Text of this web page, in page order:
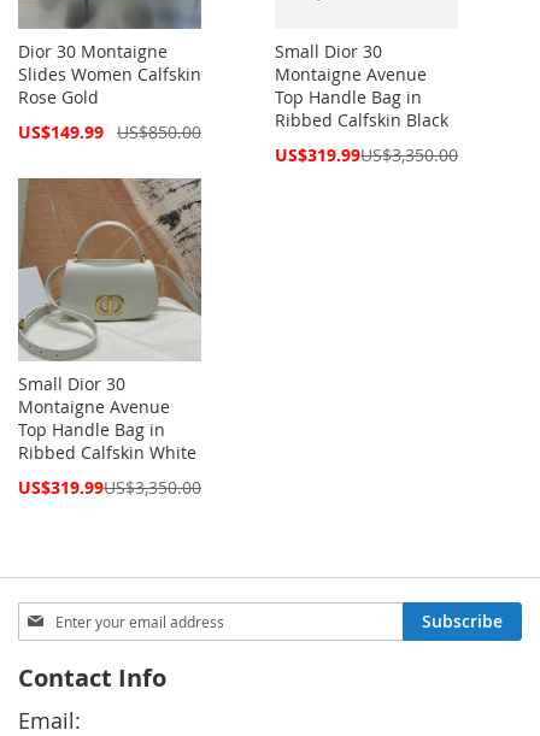
Dior 30 Montaigne
Slides Women Calfskin
Rose Gold
Special
US$149.99 US$850.00
Small Dior 30
Montaigne Avenue
Top Handle Bag in
Ribbed Calfskin Black
Special
US$319.99US$3,350.00
Small Dior 30
Montaigne Avenue
Top Handle Bag in
Ribbed Calfskin White
Special
US$319.99US$3,350.00
Sign
Up
Our
Newsletter:
Subscribe
Contact Info
Email: